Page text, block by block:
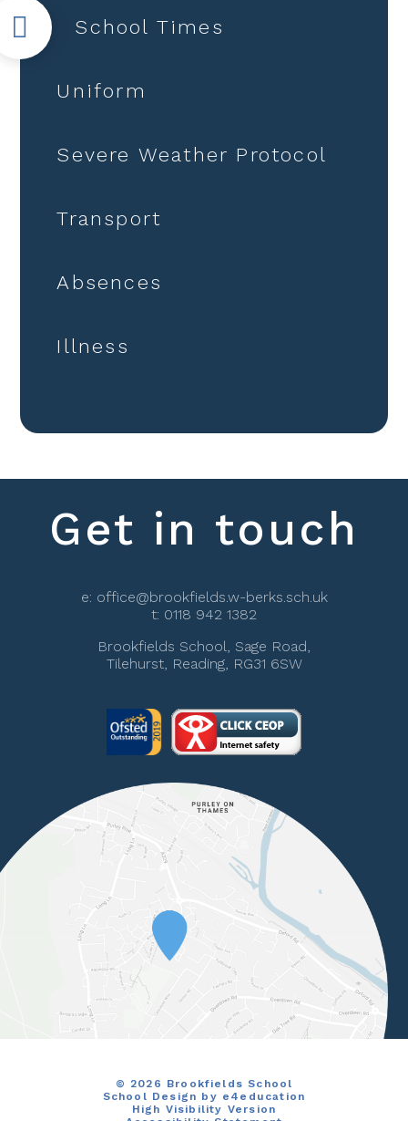
School Times
Uniform
Severe Weather Protocol
Transport
Absences
Illness
Get in touch
e: office@brookfields.w-berks.sch.uk
t: 0118 942 1382
Brookfields School, Sage Road,
Tilehurst, Reading, RG31 6SW
© 2026 Brookfields School
School Design by e4education
High Visibility Version